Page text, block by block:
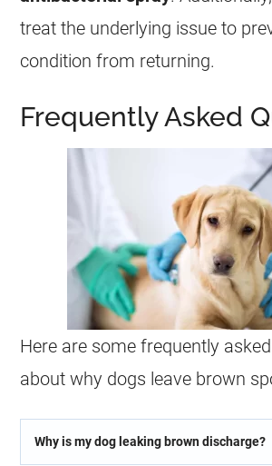
treat the underlying issue to
condition from returning.
Frequently Asked
Here are some frequently
about why dogs leave brown
Why is my dog leaking brown discharge?